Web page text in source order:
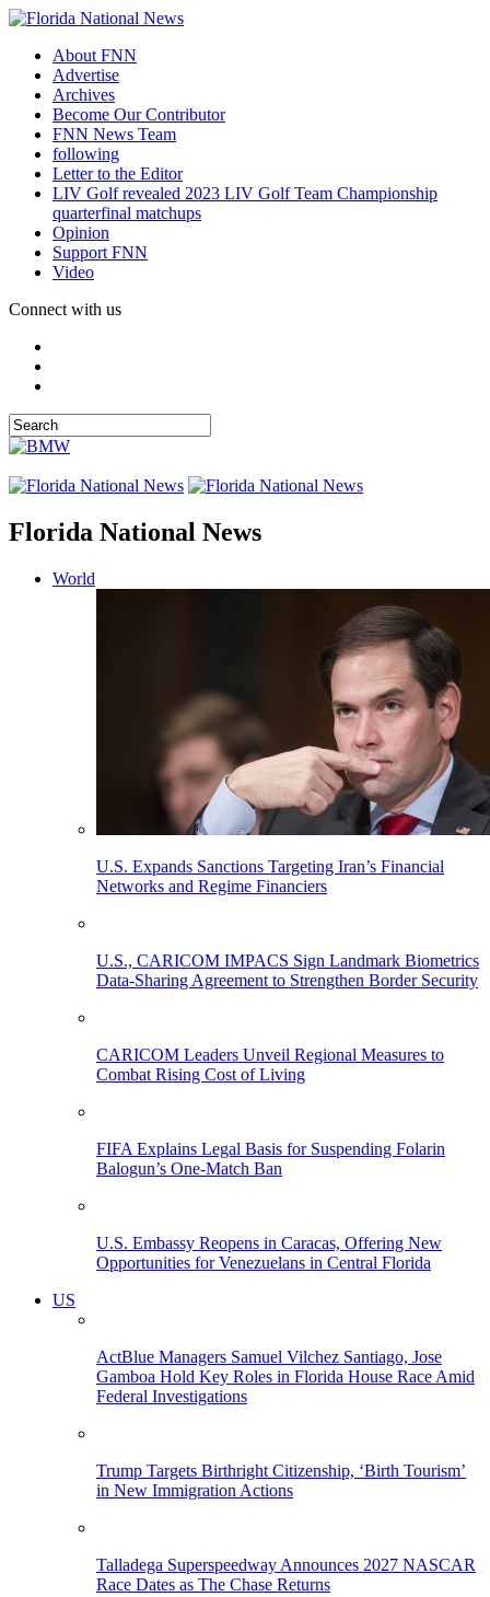
About FNN
Advertise
Archives
Become Our Contributor
FNN News Team
following
Letter to the Editor
LIV Golf revealed 2023 LIV Golf Team Championship
quarterfinal matchups
Opinion
Support FNN
Video
Connect with us
Florida National News
World
U.S. Expands Sanctions Targeting Iran’s Financial
Networks and Regime Financiers
U.S., CARICOM IMPACS Sign Landmark Biometrics
Data-Sharing Agreement to Strengthen Border Security
CARICOM Leaders Unveil Regional Measures to
Combat Rising Cost of Living
FIFA Explains Legal Basis for Suspending Folarin
Balogun’s One-Match Ban
U.S. Embassy Reopens in Caracas, Offering New
Opportunities for Venezuelans in Central Florida
US
ActBlue Managers Samuel Vilchez Santiago, Jose
Gamboa Hold Key Roles in Florida House Race Amid
Federal Investigations
Trump Targets Birthright Citizenship, ‘Birth Tourism’
in New Immigration Actions
Talladega Superspeedway Announces 2027 NASCAR
Race Dates as The Chase Returns